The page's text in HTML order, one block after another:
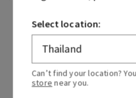
Fragrance
What it smells like: a
celebration.
Fragrance notes: pink
Select location:
Can’t find your location?
store near you.